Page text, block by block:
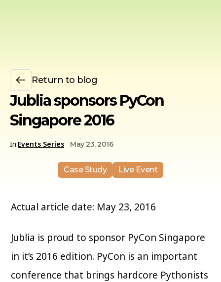
Return to blog
Jublia sponsors PyCon
Singapore 2016
In:Events Series May 23, 2016
Case Study Live Event
Actual article date: May 23, 2016
Jublia is proud to sponsor PyCon Singapore
in it’s 2016 edition. PyCon is an important
conference that brings hardcore Pythonists